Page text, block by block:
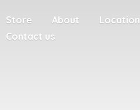
Store About
Location
Contact us